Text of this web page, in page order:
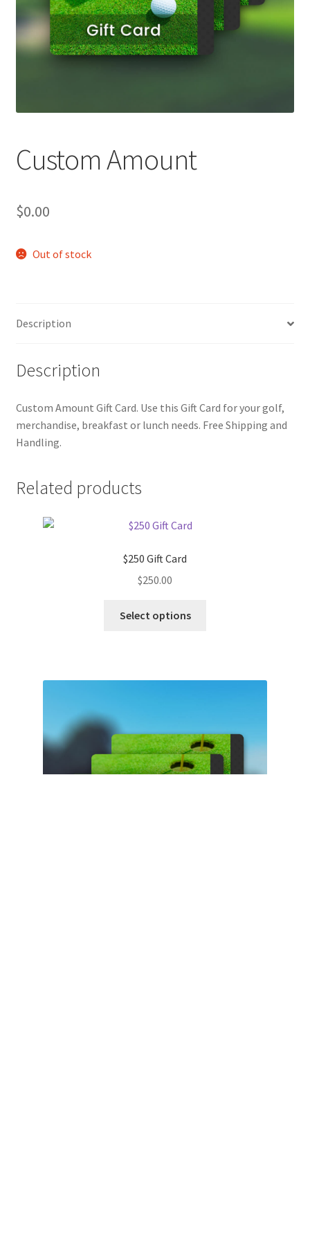
Custom Amount
$0.00
Out of stock
Description
Description
Custom Amount Gift Card. Use this Gift Card for your golf,
merchandise, breakfast or lunch needs. Free Shipping and
Handling.
Related products
$250 Gift Card
$250.00
Select options